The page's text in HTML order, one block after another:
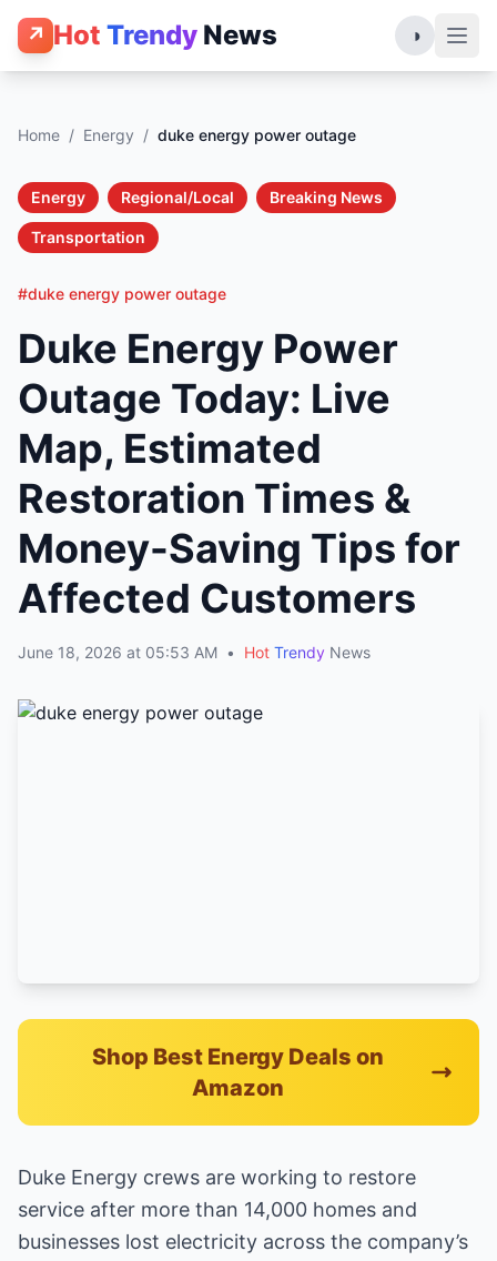
↗ Hot Trendy News ◑
Home / Energy / duke energy power outage
Energy Regional/Local Breaking News
Transportation
#duke energy power outage
Duke Energy Power
Outage Today: Live
Map, Estimated
Restoration Times &
Money-Saving Tips for
Affected Customers
June 18, 2026 at 05:53 AM • Hot Trendy News
Shop Best Energy Deals on
Amazon
Duke Energy crews are working to restore
service after more than 14,000 homes and
businesses lost electricity across the company’s